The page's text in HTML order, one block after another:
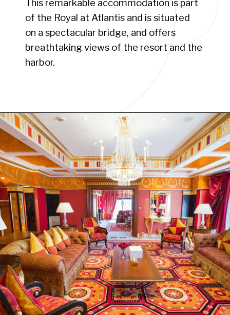
This remarkable accommodation is part
of the Royal at Atlantis and is situated
on a spectacular bridge, and offers
breathtaking views of the resort and the
harbor.
Opening https://www.have-clothes-will-travel.com/15-of-the-most-expensive-hotels-in-the-world/